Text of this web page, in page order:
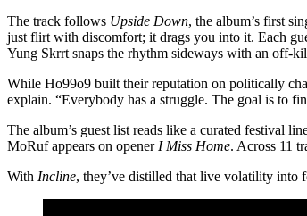
The track follows Upside Down, the album’s first
just flirt with discomfort; it drags you into it. Each
Yung Skrrt snaps the rhythm sideways with an off-
While Ho99o9 built their reputation on politically
explain. “Everybody has a struggle. The goal is to
The album’s guest list reads like a curated festival
MoRuf appears on opener I Miss Home. Across 11
With Incline, they’ve distilled that live volatility into